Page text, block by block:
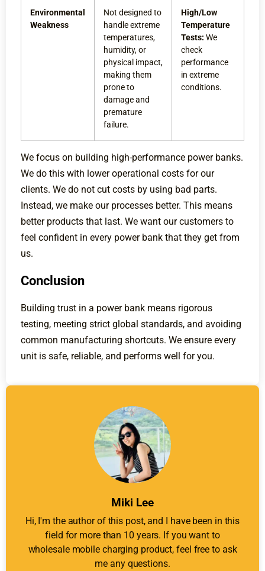
Environmental
Weakness
Not designed to
handle extreme
temperatures,
humidity, or
physical impact,
making them
prone to
damage and
premature
failure.
High/Low
Temperature
Tests: We
check
performance
in extreme
conditions.
We focus on building high-performance power banks.
We do this with lower operational costs for our
clients. We do not cut costs by using bad parts.
Instead, we make our processes better. This means
better products that last. We want our customers to
feel confident in every power bank that they get from
us.
Conclusion
Building trust in a power bank means rigorous
testing, meeting strict global standards, and avoiding
common manufacturing shortcuts. We ensure every
unit is safe, reliable, and performs well for you.
Miki Lee
Hi, I'm the author of this post, and I have been in this
field for more than 10 years. If you want to
wholesale mobile charging product, feel free to ask
me any questions.